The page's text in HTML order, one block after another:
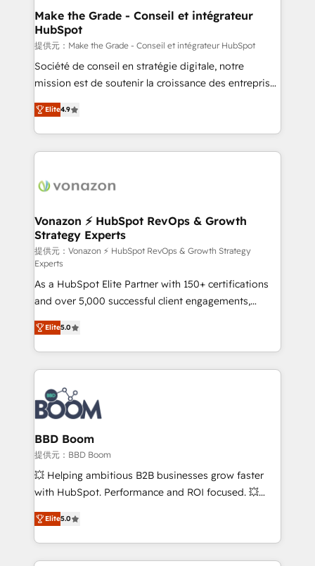
strategies that deliver impactful results. Our mission
is to empower you to unlock HubSpot’s full potential
—faster. Through expert training, unmatched
responsiveness, and ongoing support, we equip
your team to adopt new systems with confidence
customer engagement.
Make the Grade - Conseil et intégrateur
HubSpot
提供元：Make the Grade - Conseil et intégrateur HubSpot
Société de conseil en stratégie digitale, notre
mission est de soutenir la croissance des entreprises
B2B à travers l’acquisition de nouveaux clients,
l'intégration CRM et le développement des revenus
auprès de vos comptes existants. En France et à
l'international, nous travaillons avec des ETI
delà d’une simple transformation digitale et des
➤ L’intégration de CRM et de méthodologie RevOps
pour aligner les équipes marketing, commerciales et
support client (data migration, synchronisation API,
audit et maintenance) ➤ La création de sites internet
de conversion qui transforment les visiteurs en
opportunités d'affaires ➤ La mise en place de
stratégies d'acquisition marketing (SEO, SEA,
inbound, automatisation marketing, ABM, IA,
emailing) Informations clés : - 10 ans d'expérience -
100+ intégrations CRM HubSpot réussies - 40
experts conseil - 150 certifications HubSpot
cumulées
Elite4.9
Vonazon ⚡ HubSpot RevOps & Growth
Strategy Experts
提供元：Vonazon ⚡ HubSpot RevOps & Growth Strategy
Experts
As a HubSpot Elite Partner with 150+ certifications
and over 5,000 successful client engagements,
Vonazon turns marketing complexity into
measurable, scalable growth. From onboarding to
enterprise-grade campaigns, our in-house team
builds scalable strategies that drive long-term
revenue. ⚙️ HubSpot Integration & Optimization •
Seamless CRM, CMS, and automation setup •
Complex platform migrations and data cleanups •
Custom APIs and third-party integrations 📈 End-to-
End Revenue Acceleration • Lifecycle marketing and
pipeline growth programs • Sales enablement tools
and CRM optimization • Retention strategies with
Execution • 750+ onboardings and 2,000+
implementations • Deep expertise across marketing,
Elite5.0
BBD Boom
提供元：BBD Boom
💥 Helping ambitious B2B businesses grow faster
with HubSpot. Performance and ROI focused. 💥
BBD Boom is the HubSpot partner that can help you
to HubSpot Better. We work with your teams to
solve all your HubSpot challenges and improve user
adoption, sales process and marketing results.
Elite5.0